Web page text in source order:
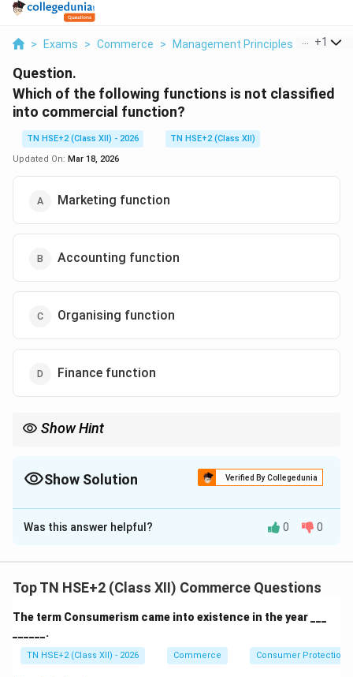
> Exams > Commerce > Management Principles > Which
+1
Question.
Which of the following functions is not classified
into commercial function?
TN HSE+2 (Class XII) - 2026
TN HSE+2 (Class XII)
Updated On: Mar 18, 2026
Marketing function
Accounting function
Organising function
Finance function
Show Hint
Show Solution Verified By Collegedunia
The Correct Option isC
Solution and Explanation
related to business operations such as buying, selling,
Step 1:Identify commercial functions.
Marketing\rightarrow
→Commercial function
Was this answer helpful? 0 0
Top TN HSE+2 (Class XII) Commerce Questions
The term Consumerism came into existence in the year ___
______.
TN HSE+2 (Class XII) - 2026 Commerce Consumer Protection